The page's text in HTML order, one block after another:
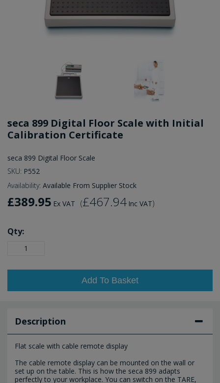
seca 899 Digital Floor Scale with Initial
Calibration Certificate
seca 899 Digital Floor Scale
SKU: P552
Availability: Available From Supplier Stock
£389.95 Ex VAT (£467.94 Inc VAT)
Qty:
Add To Basket
Description
Flat scale with cable remote display
The cable remote display can be mounted on the wall or
set up on the table. This is how the seca 899 adapts
perfectly to your workplace. You can switch on the TARE,